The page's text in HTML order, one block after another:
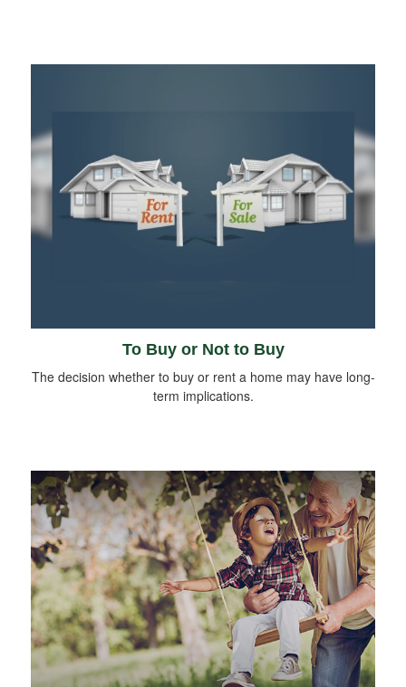
To Buy or Not to Buy
The decision whether to buy or rent a home may have long-
term implications.